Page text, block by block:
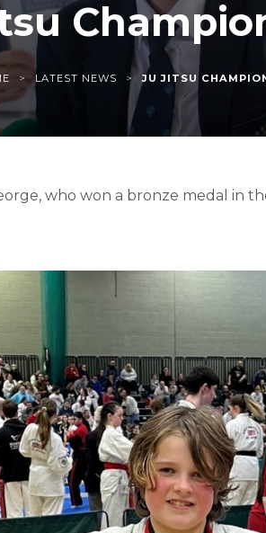
> LATEST NEWS > JU JITSU
who won a bronze medal in